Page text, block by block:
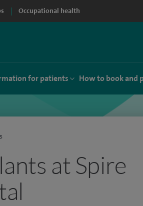
Occupational health
for patients How to book and
at Spire